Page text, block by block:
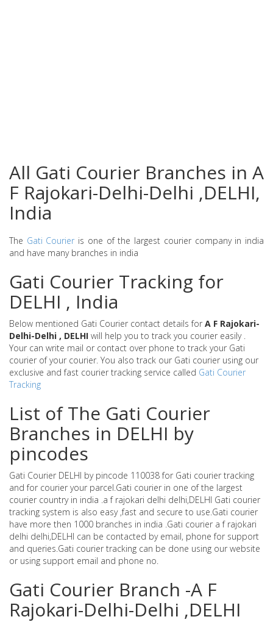
All Gati Courier Branches in A
F Rajokari-Delhi-Delhi ,DELHI,
India
The Gati Courier is one of the largest courier company in india
and have many branches in india
Gati Courier Tracking for
DELHI , India
Below mentioned Gati Courier contact details for A F Rajokari-
Delhi-Delhi , DELHI will help you to track you courier easily .
Your can write mail or contact over phone to track your Gati
courier of your courier. You also track our Gati courier using our
exclusive and fast courier tracking service called Gati Courier
Tracking
List of The Gati Courier
Branches in DELHI by
pincodes
Gati Courier DELHI by pincode 110038 for Gati courier tracking
and for courier your parcel.Gati courier in one of the largest
courier country in india .a f rajokari delhi delhi,DELHI Gati courier
tracking system is also easy ,fast and secure to use.Gati courier
have more then 1000 branches in india .Gati courier a f rajokari
delhi delhi,DELHI can be contacted by email, phone for support
and queries.Gati courier tracking can be done using our website
or using support email and phone no.
Gati Courier Branch -A F
Rajokari-Delhi-Delhi ,DELHI